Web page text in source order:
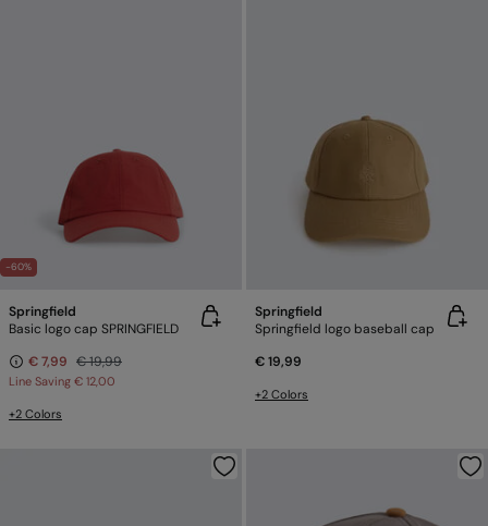
-60%
Springfield
Basic logo cap SPRINGFIELD
€ 7,99 € 19,99
Line Saving € 12,00
+2 Colors
Springfield
Springfield logo baseball cap
€ 19,99
+2 Colors